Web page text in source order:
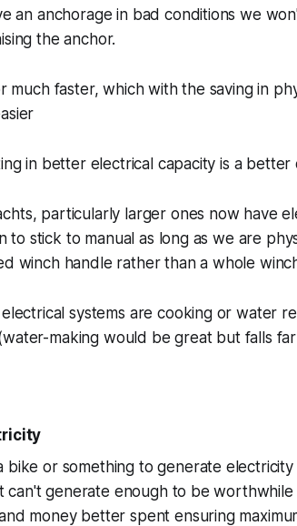
an anchorage in bad conditions we
the anchor.
much faster, which with the saving in
in better electrical capacity is a better
particularly larger ones now have
to stick to manual as long as we are
winch handle rather than a whole
systems are cooking or water
making would be great but falls
bike or something to generate
can't generate enough to be
money better spent ensuring